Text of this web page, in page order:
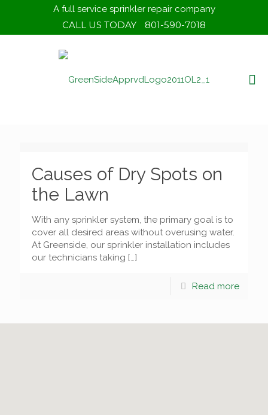
A full service sprinkler repair company
CALL US TODAY 801-590-7018
Causes of Dry Spots on
the Lawn
With any sprinkler system, the primary goal is to
cover all desired areas without overusing water.
At Greenside, our sprinkler installation includes
our technicians taking […]
Read more